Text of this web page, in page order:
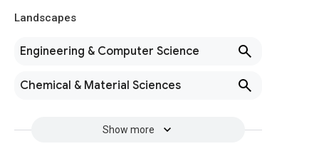
Landscapes
Engineering & Computer Science
Chemical & Material Sciences
Show more